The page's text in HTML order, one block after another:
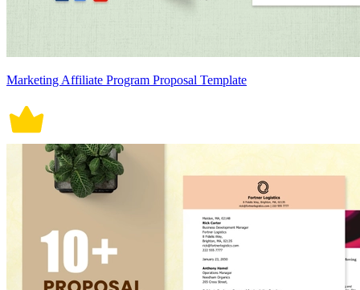
Marketing Affiliate Program Proposal Template